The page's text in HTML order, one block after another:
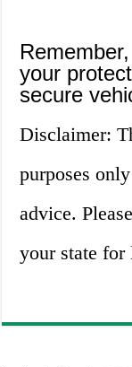
your
secure
Disclaimer:
purposes
advice.
your state for